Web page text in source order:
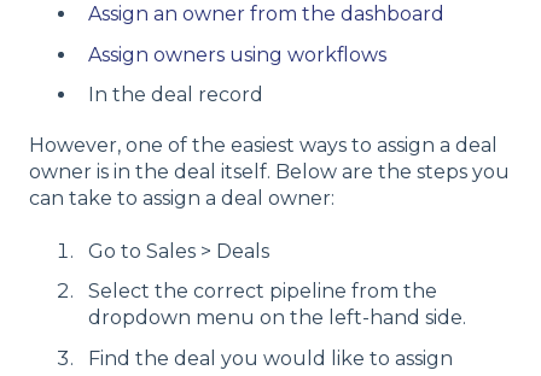
Assign an owner from the dashboard
Assign owners using workflows
In the deal record
However, one of the easiest ways to assign a deal
owner is in the deal itself. Below are the steps you
can take to assign a deal owner:
Go to Sales > Deals
Select the correct pipeline from the
dropdown menu on the left-hand side.
Find the deal you would like to assign